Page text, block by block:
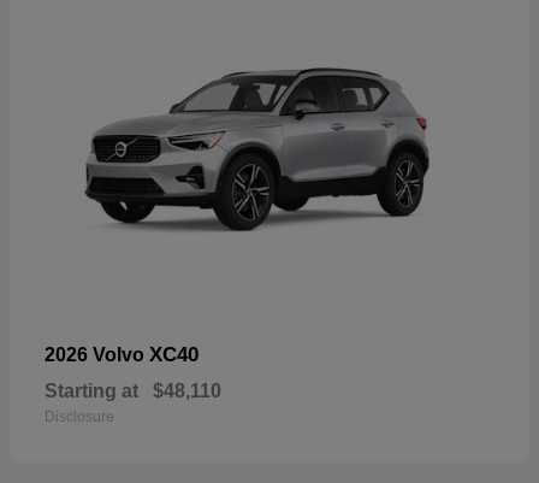
2026 Volvo XC40
Starting at $48,110
Disclosure